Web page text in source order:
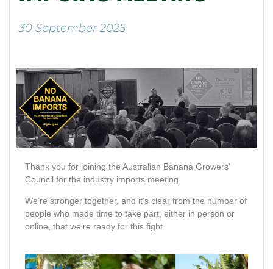
30 September 2025
Thank you for joining the Australian Banana Growers’
Council for the industry imports meeting.
We’re stronger together, and it’s clear from the number of
people who made time to take part, either in person or
online, that we’re ready for this fight.